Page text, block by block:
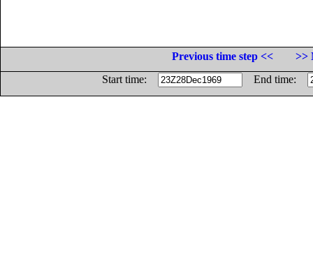
Previous time step <<
>>
Start time:
End time: